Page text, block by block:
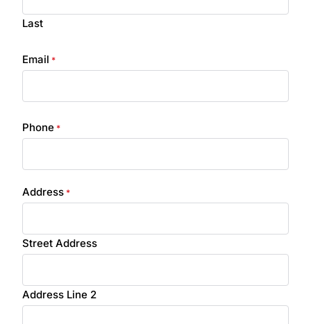
Last
Email *
Phone *
Address *
Street Address
Address Line 2